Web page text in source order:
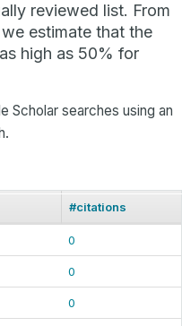
reviewed list. From
estimate that the
high as 50% for
Scholar searches using an
#citations
0
0
0